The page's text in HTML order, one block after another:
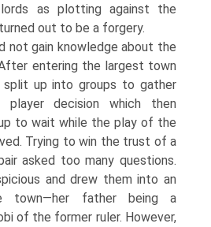
as plotting against the
out to be a forgery.
not gain knowledge about the
enter­ing the largest town
up into groups to gather
player decision which then
to wait while the play of the
Trying to win the trust of a
asked too many questions.
and drew them into an
town—her father being a
of the former ruler. However,